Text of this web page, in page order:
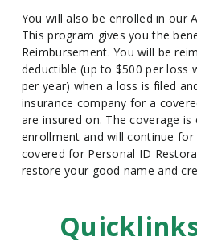
You will also be enrolled in our
This program gives you the
Reimbursement. You will be
deductible (up to $500 per loss
per year) when a loss is filed
insurance company for a
are insured on. The coverage
enrollment and will continue for
covered for Personal ID
restore your good name and